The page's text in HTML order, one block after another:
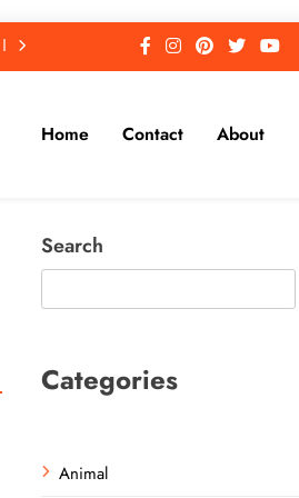
Home Contact About
Search
Categories
Animal